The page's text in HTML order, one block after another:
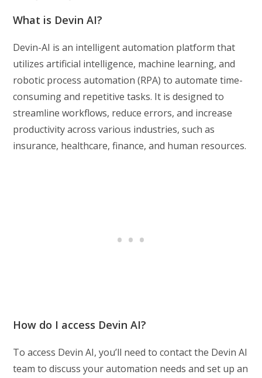
What is Devin AI?
Devin-AI is an intelligent automation platform that
utilizes artificial intelligence, machine learning, and
robotic process automation (RPA) to automate time-
consuming and repetitive tasks. It is designed to
streamline workflows, reduce errors, and increase
productivity across various industries, such as
insurance, healthcare, finance, and human resources.
How do I access Devin AI?
To access Devin AI, you’ll need to contact the Devin AI
team to discuss your automation needs and set up an